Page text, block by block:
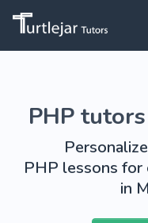
PHP
PHP lessons for
in